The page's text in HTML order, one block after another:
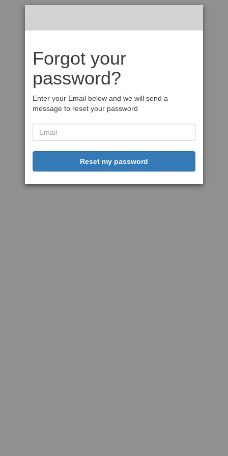
Forgot your
password?
Enter your Email below and we will send a
message to reset your password
Reset my password